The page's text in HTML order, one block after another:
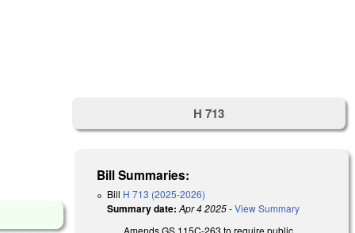
H 713
Bill Summaries:
Bill H 713 (2025-2026)
Summary date: Apr 4 2025-View Summary
Amends GS 115C-263 to require public